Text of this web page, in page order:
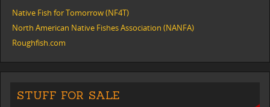
Native Fish for Tomorrow (NF4T)
North American Native Fishes Association (NANFA)
Roughfish.com
STUFF FOR SALE